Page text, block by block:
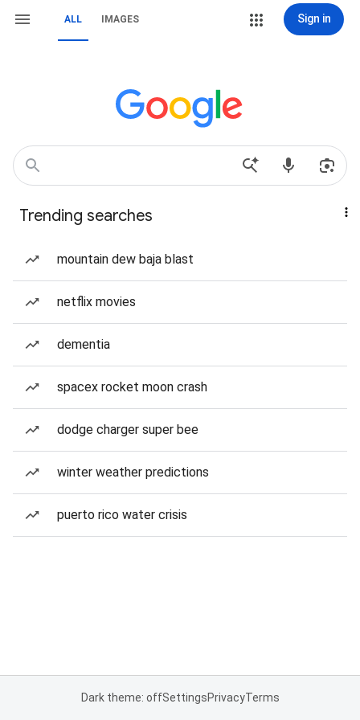
ALL IMAGES Sign in
Trending searches
mountain dew baja blast
netflix movies
dementia
spacex rocket moon crash
dodge charger super bee
winter weather predictions
puerto rico water crisis
Dark theme: offSettingsPrivacyTerms